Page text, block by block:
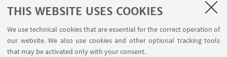
THIS WEBSITE USES COOKIES
We use technical cookies that are essential for the correct operation of
our website. We also use cookies and other optional tracking tools
that may be activated only with your consent.